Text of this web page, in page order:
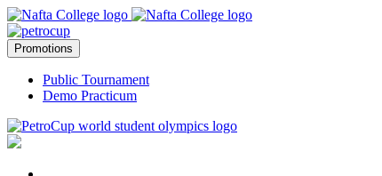
Promotions
Public Tournament
Demo Practicum